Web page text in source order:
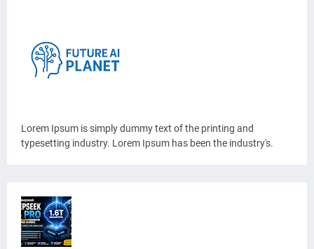
Lorem Ipsum is simply dummy text of the printing and
typesetting industry. Lorem Ipsum has been the industry's.